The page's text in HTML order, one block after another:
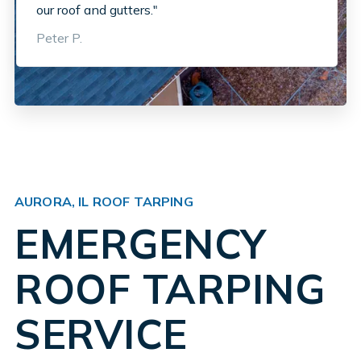
AURORA, IL ROOF TARPING
EMERGENCY
ROOF TARPING
SERVICE
our roof and gutters."
Peter P.